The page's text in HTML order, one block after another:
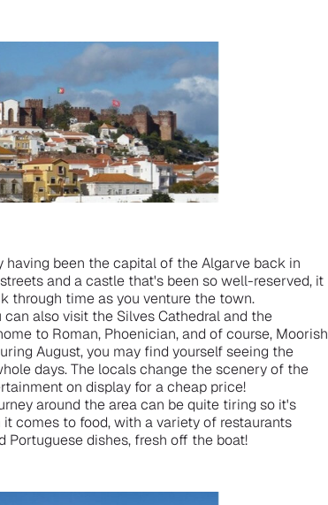
been the capital of the Algarve back in
and a castle that's been so well-reserved, it
through time as you venture the town.
also visit the Silves Cathedral and the
to Roman, Phoenician, and of course, Moorish
August, you may find yourself seeing the
days. The locals change the scenery of the
on display for a cheap price!
around the area can be quite tiring so it's
comes to food, with a variety of restaurants
dishes, fresh off the boat!